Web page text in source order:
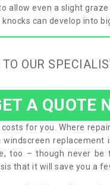
allow even a slight
can develop into
OUR
A QUOTE
for you. Where
replacement
too – though never be
that it will save you a